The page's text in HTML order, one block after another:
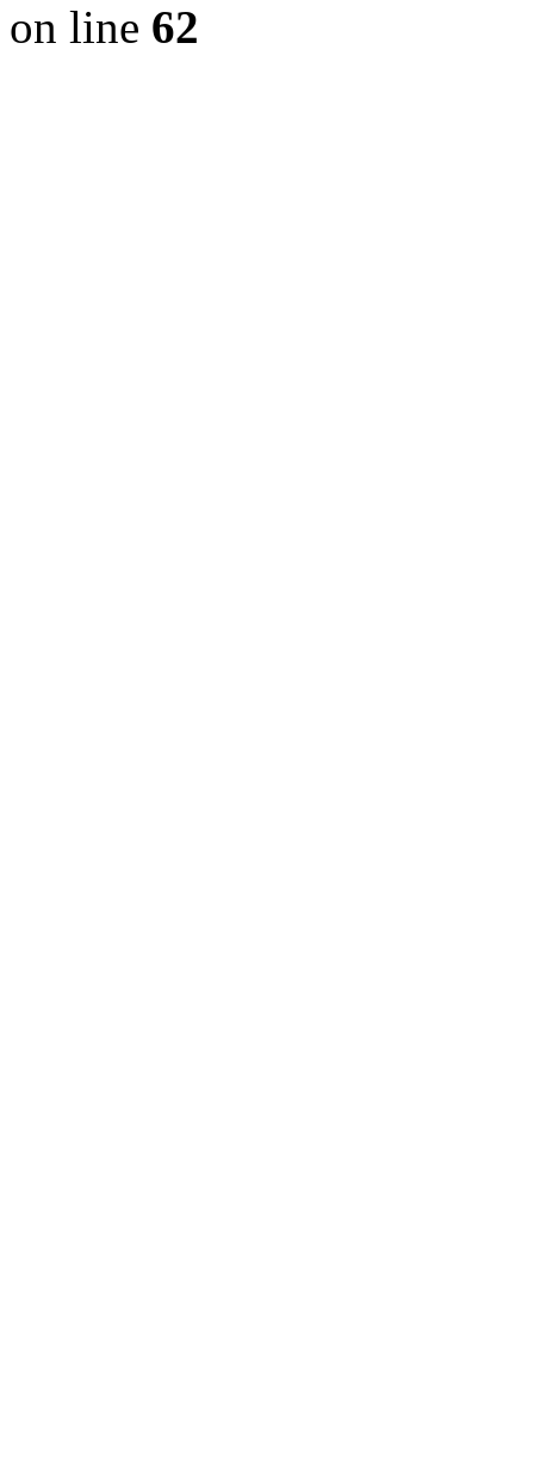
on line 62